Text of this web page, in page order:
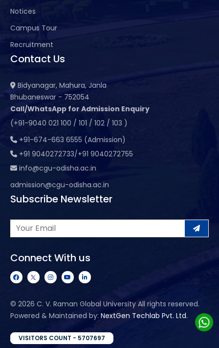
Notices
Campus Tour
Recruitment
Contact Us
Bidyanagar, Mahura, Janla
Bhubaneswar - 752054
Call/WhatsApp for Admission Enquiry
(+91-9040 021 100 / 101 / 102 / 103 )
+91-674-663 6555 (Admission)
+91 9040272733/+91 9040272755
info@cgu-odisha.ac.in
admission@cgu-odisha.ac.in
Subscribe Newsletter
Connect With us
© 2026 C. V. Raman Global University All rights reserved.
Powered & Maintained by: NextGen Techlab Pvt. Ltd.
VISITORS COUNT - 5707697